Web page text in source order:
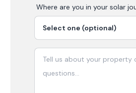
Where are you in yoursolar